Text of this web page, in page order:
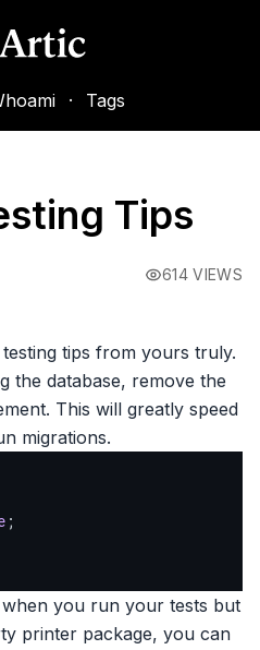
· Tags
Tips
614 VIEWS
tips from yours truly.
the database, remove the
This will greatly speed
migrations.
;
you run your tests but
printer package, you can